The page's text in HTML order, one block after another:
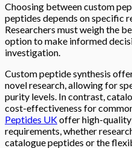
Choosing between custom
peptides depends on specific
Researchers must weigh the
option to make informed
investigation.
Custom peptide synthesis
novel research, allowing for
purity levels. In contrast,
cost-effectiveness for
Peptides UKoffer high-
requirements, whether
catalogue peptides or the